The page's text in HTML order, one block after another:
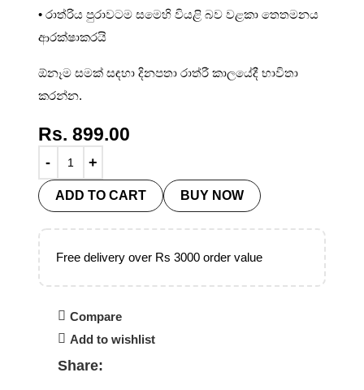
• රාත්රිය පුරාවටම සමෙහි වියළි බව වළකා තෙතමනය
ආරක්ෂාකරයි
ඕනෑම සමක් සඳහා දිනපතා රාත්රී කාලයේදී භාවිතා
කරන්න.
Rs. 899.00
ADD TO CART BUY NOW
Free delivery over Rs 3000 order value
Compare
Add to wishlist
Share: